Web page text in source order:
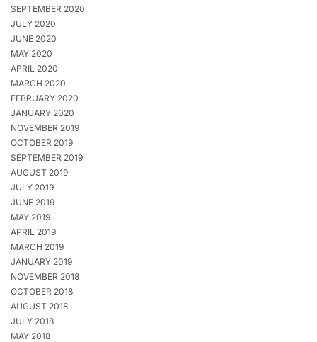
SEPTEMBER 2020
JULY 2020
JUNE 2020
MAY 2020
APRIL 2020
MARCH 2020
FEBRUARY 2020
JANUARY 2020
NOVEMBER 2019
OCTOBER 2019
SEPTEMBER 2019
AUGUST 2019
JULY 2019
JUNE 2019
MAY 2019
APRIL 2019
MARCH 2019
JANUARY 2019
NOVEMBER 2018
OCTOBER 2018
AUGUST 2018
JULY 2018
MAY 2018